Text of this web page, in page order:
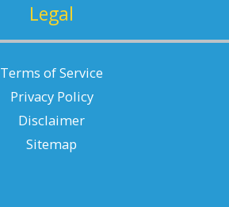
Legal
Terms of Service
Privacy Policy
Disclaimer
Sitemap